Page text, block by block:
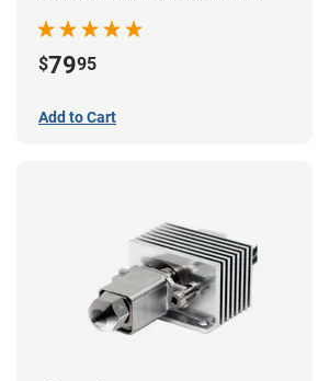
Brass Plated High Flow Nozzle
$7995
Add to Cart